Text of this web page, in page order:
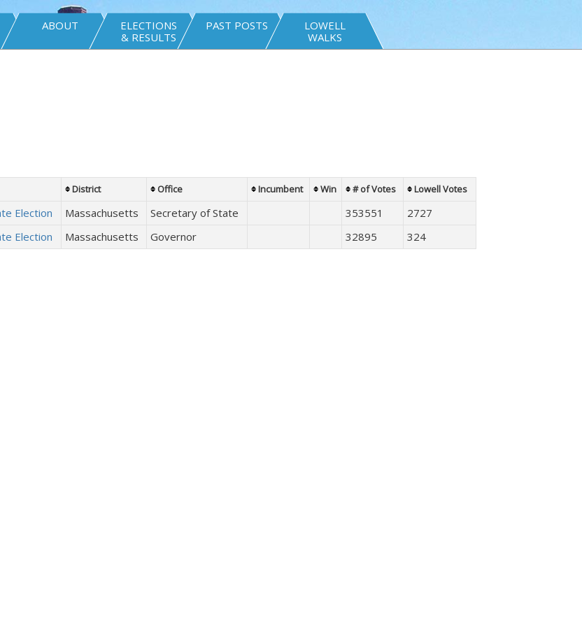
ABOUT
ELECTIONS
& RESULTS
PAST POSTS
LOWELL
WALKS
District Office Incumbent Win # of Votes Lowell Votes
Election Massachusetts Secretary of State 353551
2727
Election Massachusetts Governor 32895 324